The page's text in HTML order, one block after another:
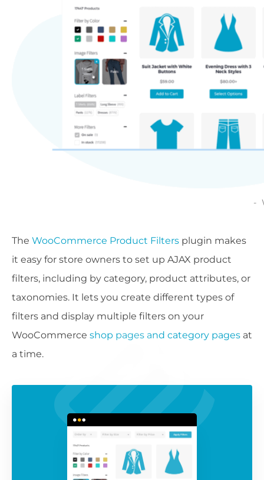
The WooCommerce Product Filters plugin makes
it easy for store owners to set up AJAX product
filters, including by category, product attributes, or
taxonomies. It lets you create different types of
filters and display multiple filters on your
WooCommerce shop pages and category pages at
a time.